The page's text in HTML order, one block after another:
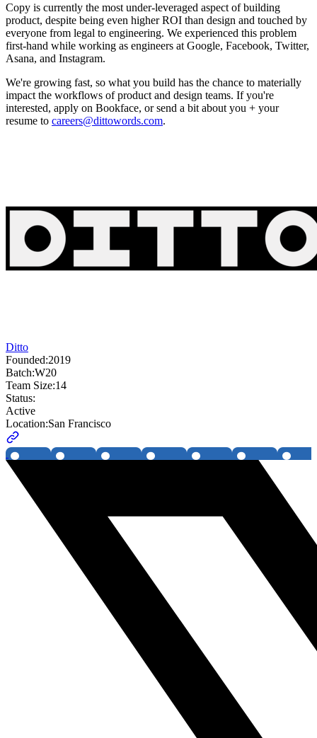
Copy is currently the most under-leveraged aspect of building
product, despite being even higher ROI than design and touched by
everyone from legal to engineering. We experienced this problem
first-hand while working as engineers at Google, Facebook, Twitter,
Asana, and Instagram.
We're growing fast, so what you build has the chance to materially
impact the workflows of product and design teams. If you're
interested, apply on Bookface, or send a bit about you + your
resume to careers@dittowords.com.
Ditto
Founded:2019
Batch:W20
Team Size:14
Status:
Active
Location:San Francisco